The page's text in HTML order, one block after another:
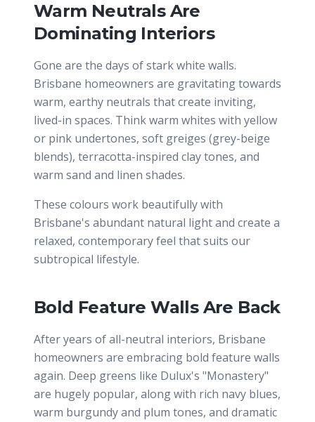
Warm Neutrals Are
Dominating Interiors
Gone are the days of stark white walls.
Brisbane homeowners are gravitating towards
warm, earthy neutrals that create inviting,
lived-in spaces. Think warm whites with yellow
or pink undertones, soft greiges (grey-beige
blends), terracotta-inspired clay tones, and
warm sand and linen shades.
These colours work beautifully with
Brisbane's abundant natural light and create a
relaxed, contemporary feel that suits our
subtropical lifestyle.
Bold Feature Walls Are Back
After years of all-neutral interiors, Brisbane
homeowners are embracing bold feature walls
again. Deep greens like Dulux's "Monastery"
are hugely popular, along with rich navy blues,
warm burgundy and plum tones, and dramatic